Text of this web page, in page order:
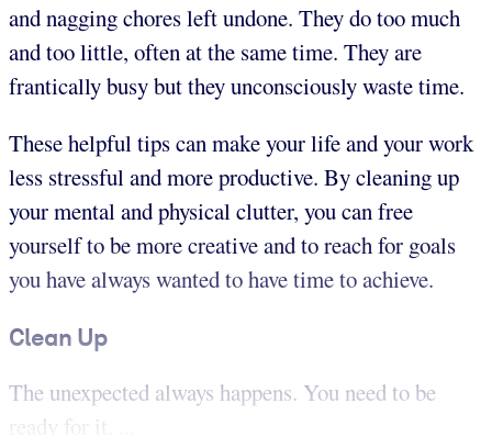
and nagging chores left undone. They do too much
and too little, often at the same time. They are
frantically busy but they unconsciously waste time.
These helpful tips can make your life and your work
less stressful and more productive. By cleaning up
your mental and physical clutter, you can free
yourself to be more creative and to reach for goals
you have always wanted to have time to achieve.
Clean Up
The unexpected always happens. You need to be
ready for it. ...